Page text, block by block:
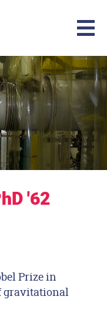
'62
Prize in
gravitational